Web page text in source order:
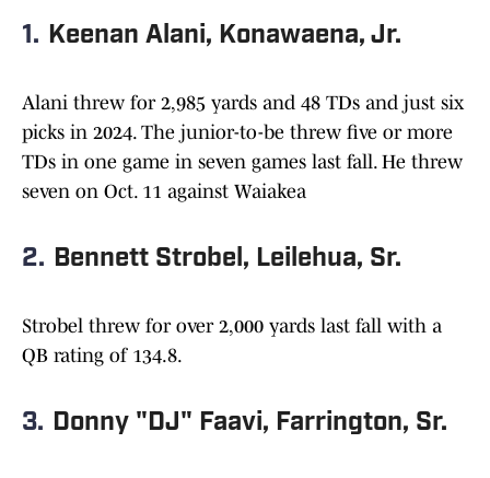
1. Keenan Alani, Konawaena, Jr.
Alani threw for 2,985 yards and 48 TDs and just six
picks in 2024. The junior-to-be threw five or more
TDs in one game in seven games last fall. He threw
seven on Oct. 11 against Waiakea
2. Bennett Strobel, Leilehua, Sr.
Strobel threw for over 2,000 yards last fall with a
QB rating of 134.8.
3. Donny "DJ" Faavi, Farrington, Sr.